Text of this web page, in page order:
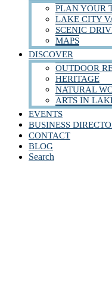
PLAN YOUR
LAKE CITY
SCENIC
MAPS
DISCOVER
OUTDOOR
HERITAGE
NATURAL
ARTS IN
EVENTS
BUSINESS
CONTACT
BLOG
Search